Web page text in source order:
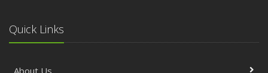
Protection on the Road
August
Policies and Coverage
Quick Links
About Us